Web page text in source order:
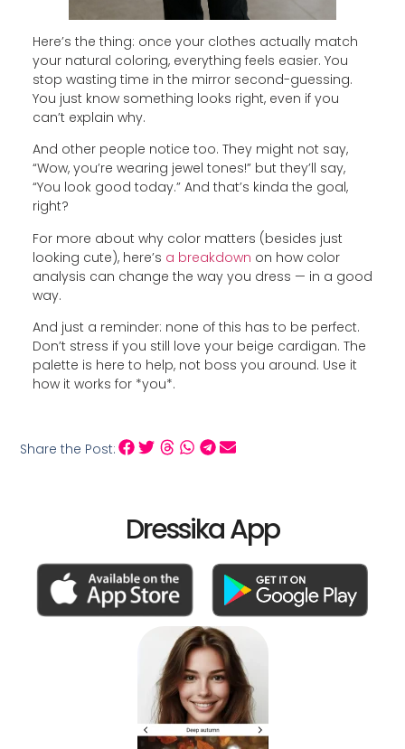
Here’s the thing: once your clothes actually match
your natural coloring, everything feels easier. You
stop wasting time in the mirror second-guessing.
You just know something looks right, even if you
can’t explain why.
And other people notice too. They might not say,
“Wow, you’re wearing jewel tones!” but they’ll say,
“You look good today.” And that’s kinda the goal,
right?
For more about why color matters (besides just
looking cute), here’s a breakdown on how color
analysis can change the way you dress — in a good
way.
And just a reminder: none of this has to be perfect.
Don’t stress if you still love your beige cardigan. The
palette is here to help, not boss you around. Use it
how it works for *you*.
Share the Post:
Dressika App